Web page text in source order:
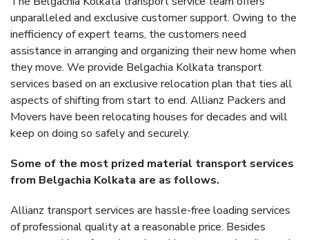
unparalleled and exclusive customer support. Owing to the
inefficiency of expert teams, the customers need
assistance in arranging and organizing their new home when
they move. We provide Belgachia Kolkata transport
services based on an exclusive relocation plan that ties all
aspects of shifting from start to end. Allianz Packers and
Movers have been relocating houses for decades and will
keep on doing so safely and securely.
Some of the most prized material transport services
from Belgachia Kolkata are as follows.
Allianz transport services are hassle-free loading services
of professional quality at a reasonable price. Besides